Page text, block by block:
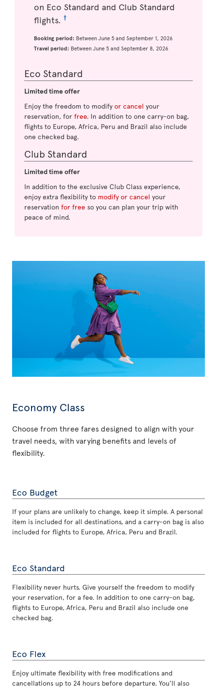
on Eco Standard and Club Standard
flights. †
Booking period: Between June 5 and September 1, 2026
Travel period: Between June 5 and September 8, 2026
Eco Standard
Limited time offer
Enjoy the freedom to modify or cancel your
reservation, for free. In addition to one carry-on bag,
flights to Europe, Africa, Peru and Brazil also include
one checked bag.
Club Standard
Limited time offer
In addition to the exclusive Club Class experience,
enjoy extra flexibility to modify or cancel your
reservation for free so you can plan your trip with
peace of mind.
Economy Class
Choose from three fares designed to align with your
travel needs, with varying benefits and levels of
flexibility.
Eco Budget
If your plans are unlikely to change, keep it simple. A personal
item is included for all destinations, and a carry-on bag is also
included for flights to Europe, Africa, Peru and Brazil.
Eco Standard
Flexibility never hurts. Give yourself the freedom to modify
your reservation, for a fee. In addition to one carry-on bag,
flights to Europe, Africa, Peru and Brazil also include one
checked bag.
Eco Flex
Enjoy ultimate flexibility with free modifications and
cancellations up to 24 hours before departure. You’ll also